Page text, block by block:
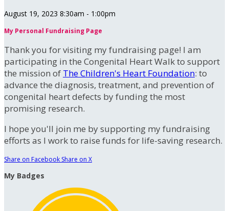
August 19, 2023 8:30am - 1:00pm
My Personal Fundraising Page
Thank you for visiting my fundraising page! I am
participating in the Congenital Heart Walk to support
the mission of The Children's Heart Foundation: to
advance the diagnosis, treatment, and prevention of
congenital heart defects by funding the most
promising research.
I hope you'll join me by supporting my fundraising
efforts as I work to raise funds for life-saving research.
Share on Facebook Share on X
My Badges